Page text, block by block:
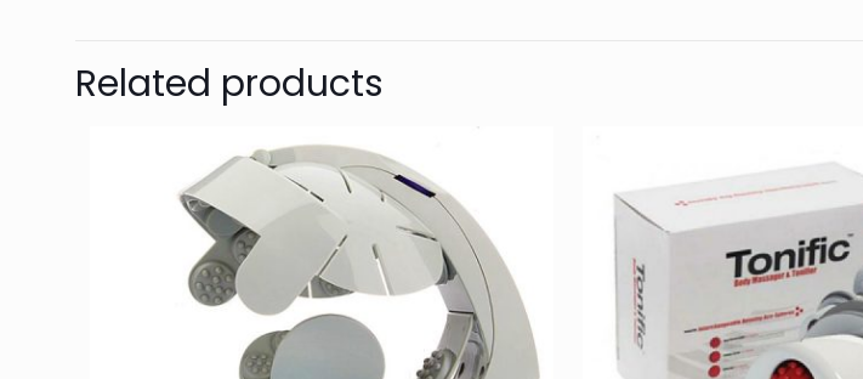
Related products